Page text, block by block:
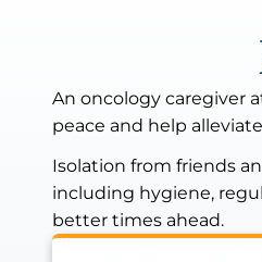
An oncology caregiver
peace and help
Isolation from friends
including hygiene,
better times ahead.